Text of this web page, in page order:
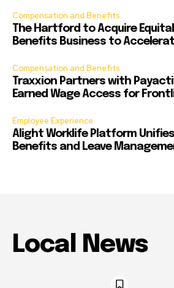
Compensation and Benefits
The Hartford to Acquire
Benefits Business to
Compensation and Benefits
Traxxion Partners with
Earned Wage Access for
Employee Experience
Alight Worklife Platform
Benefits and Leave
Local News